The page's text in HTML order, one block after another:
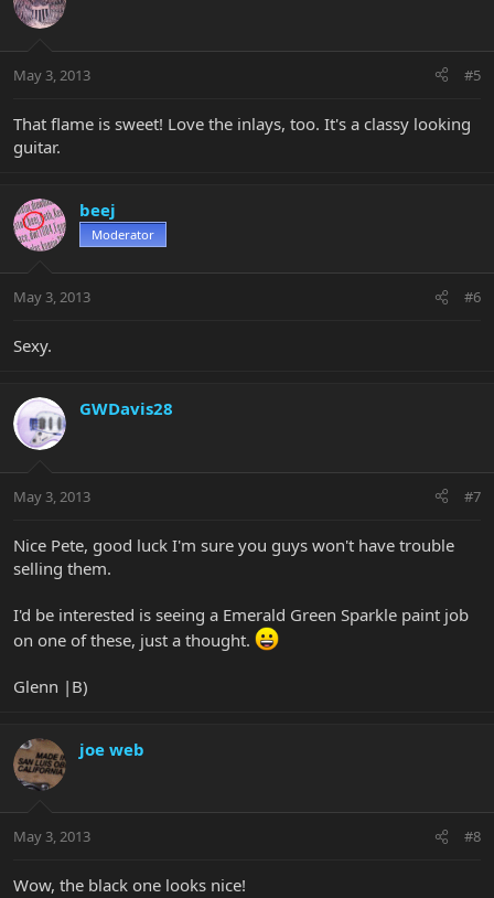
May 3, 2013 #5
That flame is sweet! Love the inlays, too. It's a classy looking
guitar.
beej
Moderator
May 3, 2013 #6
Sexy.
GWDavis28
May 3, 2013 #7
Nice Pete, good luck I'm sure you guys won't have trouble
selling them.
I'd be interested is seeing a Emerald Green Sparkle paint job
on one of these, just a thought.
Glenn |B)
joe web
May 3, 2013 #8
Wow, the black one looks nice!